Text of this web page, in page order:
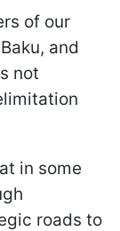
of our
and
not
in some
roads to